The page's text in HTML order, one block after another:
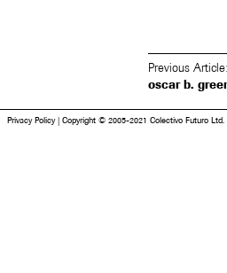
Previous Article:
oscar b.
Privacy Policy | Copyright © 2005-2021 Colectivo Futuro Ltd.